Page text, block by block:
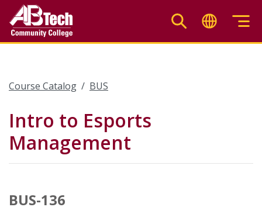
main
Course Catalog BUS
Intro to Esports
Management
BUS-136